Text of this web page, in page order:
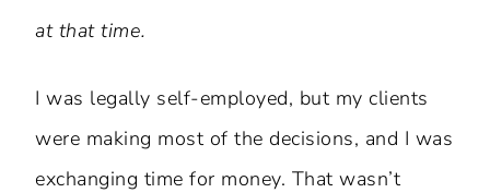
at that time.
I was legally self-employed, but my clients
were making most of the decisions, and I was
exchanging time for money. That wasn’t